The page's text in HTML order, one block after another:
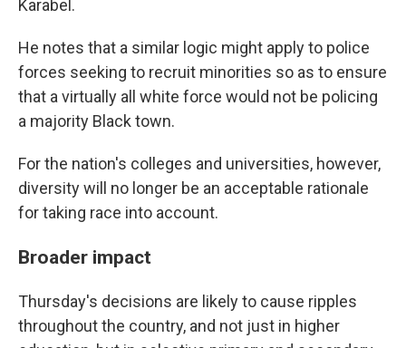
Karabel.
He notes that a similar logic might apply to police
forces seeking to recruit minorities so as to ensure
that a virtually all white force would not be policing
a majority Black town.
For the nation's colleges and universities, however,
diversity will no longer be an acceptable rationale
for taking race into account.
Broader impact
Thursday's decisions are likely to cause ripples
throughout the country, and not just in higher